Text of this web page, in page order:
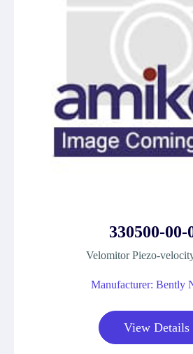
330500-00-
Velomitor Piezo-
Manufacturer: Bently
View Details